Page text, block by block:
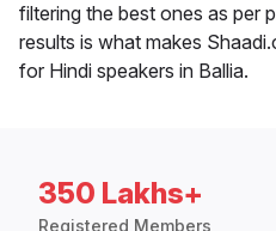
filtering the best ones as per
results is what makes
for Hindi speakers in Ballia.
350 Lakhs+
Registered Members